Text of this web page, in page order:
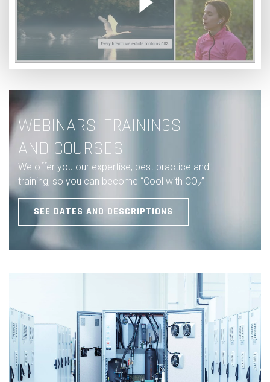
WEBINARS, TRAININGS
AND COURSES
We offer you our expertise, best practice and
training, so you can become “Cool with CO2”
SEE DATES AND DESCRIPTIONS